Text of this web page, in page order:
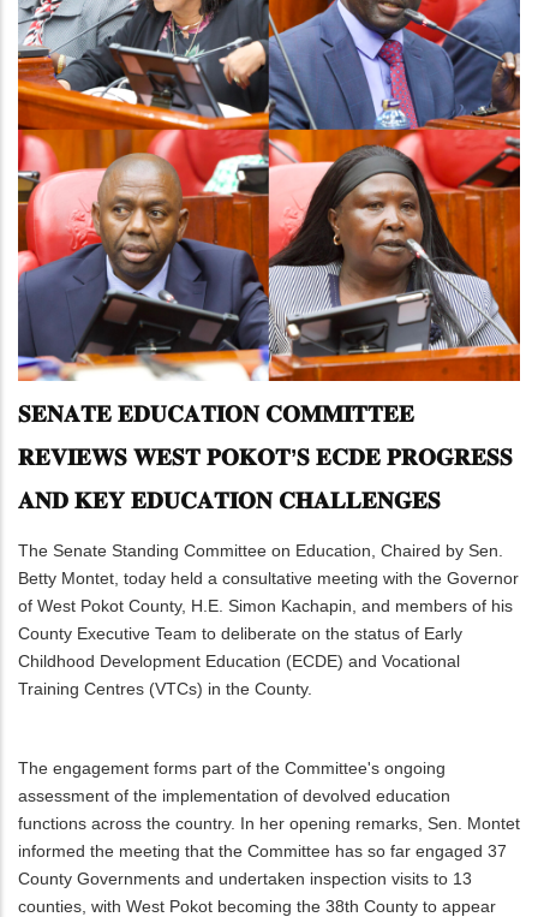
𝐒𝐄𝐍𝐀𝐓𝐄 𝐄𝐃𝐔𝐂𝐀𝐓𝐈𝐎𝐍 𝐂𝐎𝐌𝐌𝐈𝐓𝐓𝐄𝐄
𝐑𝐄𝐕𝐈𝐄𝐖𝐒 𝐖𝐄𝐒𝐓 𝐏𝐎𝐊𝐎𝐓’𝐒 𝐄𝐂𝐃𝐄 𝐏𝐑𝐎𝐆𝐑𝐄𝐒𝐒
𝐀𝐍𝐃 𝐊𝐄𝐘 𝐄𝐃𝐔𝐂𝐀𝐓𝐈𝐎𝐍 𝐂𝐇𝐀𝐋𝐋𝐄𝐍𝐆𝐄𝐒
The Senate Standing Committee on Education, Chaired by Sen.
Betty Montet, today held a consultative meeting with the Governor
of West Pokot County, H.E. Simon Kachapin, and members of his
County Executive Team to deliberate on the status of Early
Childhood Development Education (ECDE) and Vocational
Training Centres (VTCs) in the County.
The engagement forms part of the Committee's ongoing
assessment of the implementation of devolved education
functions across the country. In her opening remarks, Sen. Montet
informed the meeting that the Committee has so far engaged 37
County Governments and undertaken inspection visits to 13
counties, with West Pokot becoming the 38th County to appear